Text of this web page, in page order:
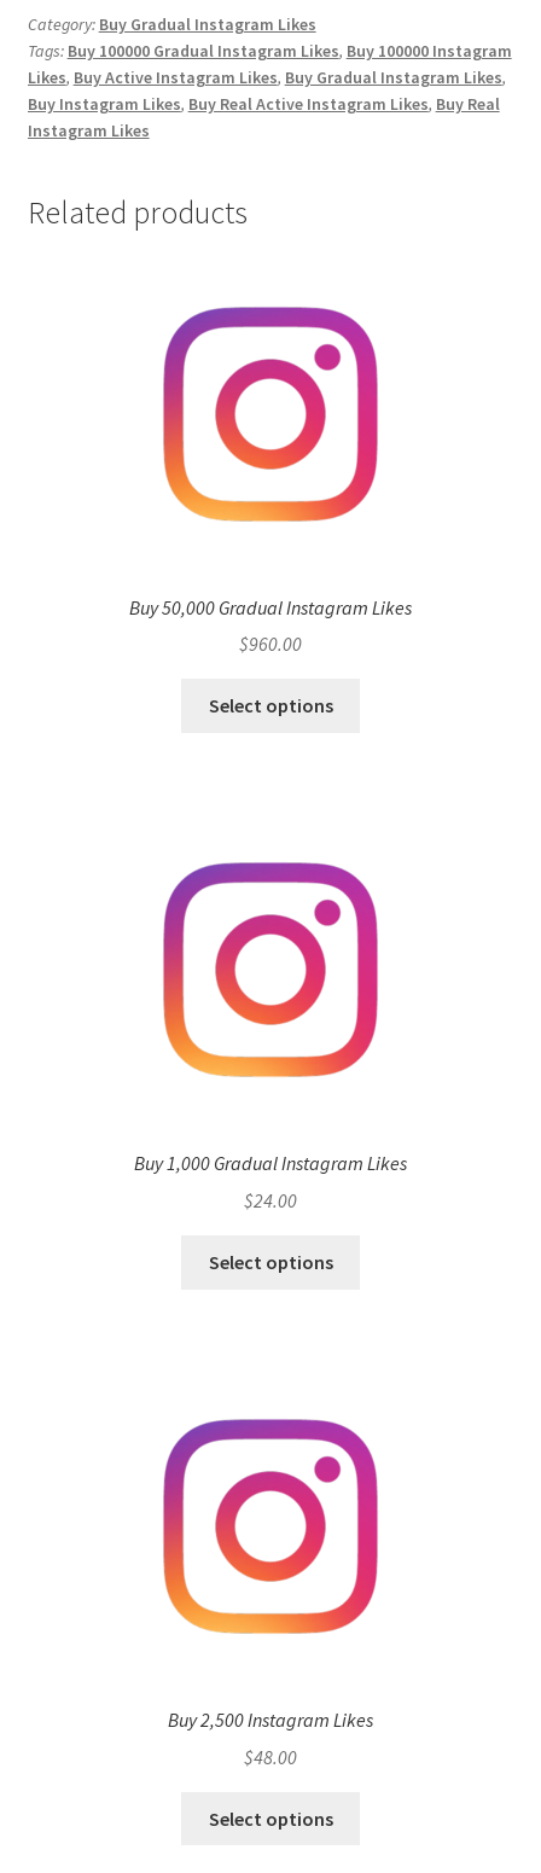
Likes
quantity
Category: Buy Gradual Instagram Likes
Tags: Buy 100000 Gradual Instagram Likes, Buy 100000 Instagram
Likes, Buy Active Instagram Likes, Buy Gradual Instagram Likes,
Buy Instagram Likes, Buy Real Active Instagram Likes, Buy Real
Instagram Likes
Related products
Buy 50,000 Gradual Instagram Likes
$960.00
Select options
Buy 1,000 Gradual Instagram Likes
$24.00
Select options
Buy 2,500 Instagram Likes
$48.00
Select options